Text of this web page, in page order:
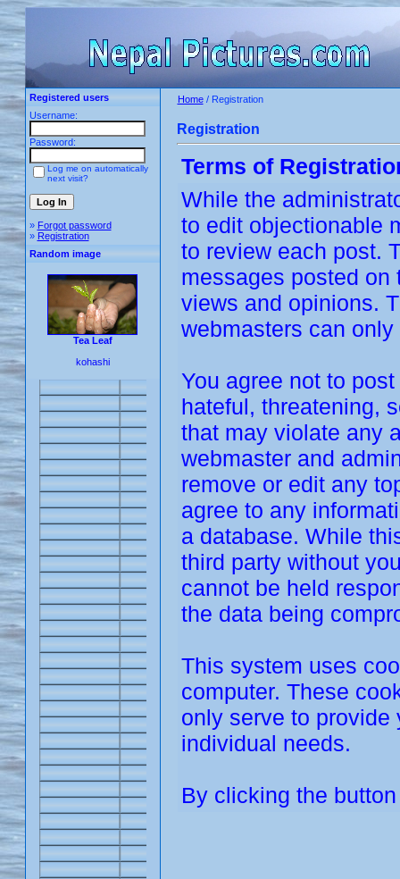
Registered users
Username:
Password:
Log me on automatically
next visit?
» Forgot password
» Registration
Random image
Tea Leaf
kohashi
Home/ Registration
Registration
Terms of
While the
to edit objectionable
to review each post.
messages posted
views and opinions.
webmasters can
You agree not to
hateful, threatening,
that may violate any
webmaster and
remove or edit any
agree to any
a database. While
third party without
cannot be held
the data being
This system uses
computer. These
only serve to provide
individual needs.
By clicking the